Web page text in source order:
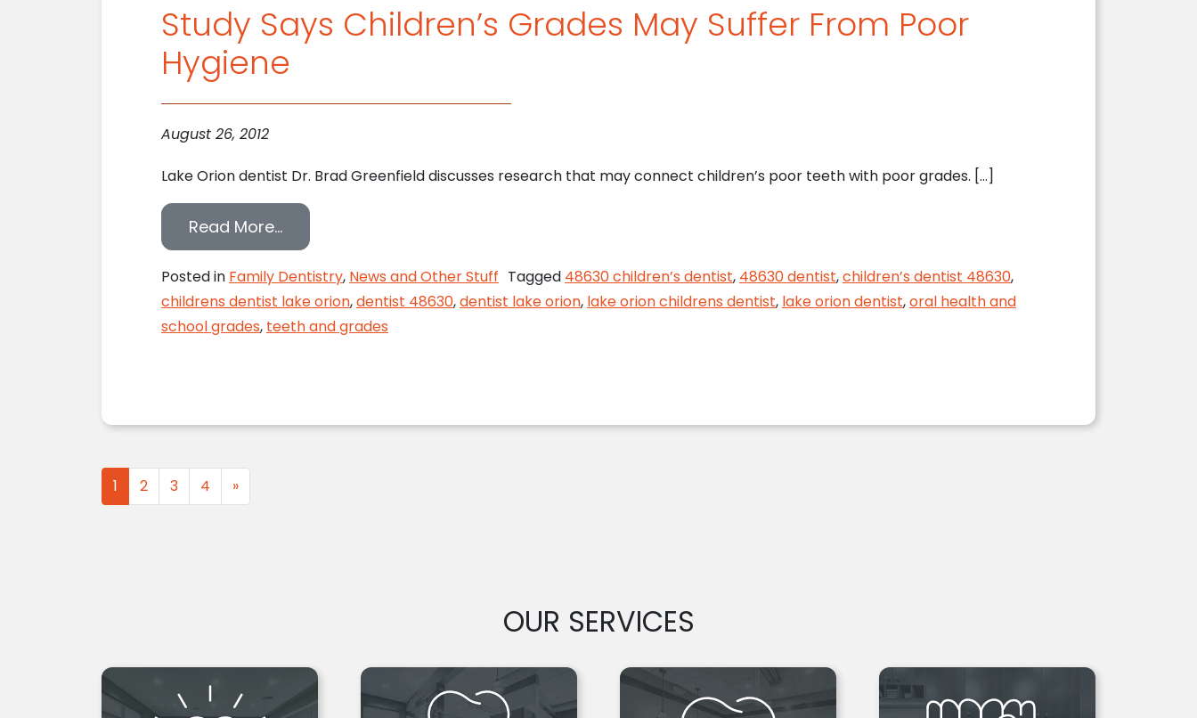
Study Says Children’s Grades May Suffer From Poor
Hygiene
August 26, 2012
Lake Orion dentist Dr. Brad Greenfield discusses research that may connect children’s poor teeth with poor grades. […]
Read More…from Study Says Children’s Grades May Suffer From Poor Hygiene
Posted in Family Dentistry, News and Other Stuff Tagged 48630 children’s dentist, 48630 dentist,children’s dentist 48630,
childrens dentist lake orion,dentist 48630,dentist lake orion, lake orion childrens dentist, lake orion dentist,oral health and
school grades, teeth and grades
Posts navigation
1 2 3 4 »
OUR SERVICES